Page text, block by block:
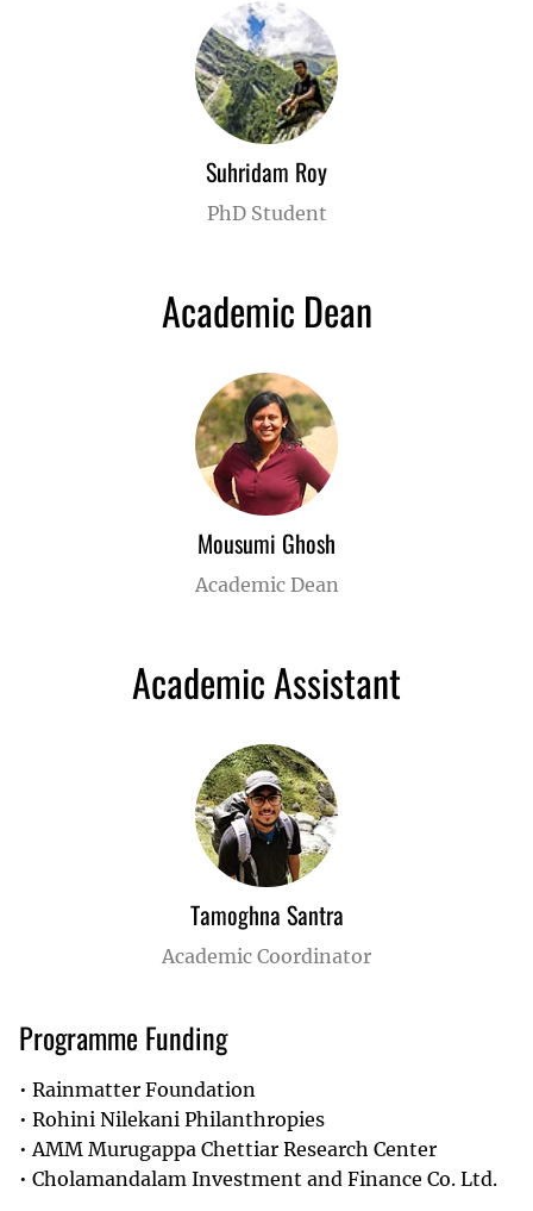
Suhridam Roy
PhD Student
Academic Dean
Mousumi Ghosh
Academic Dean
Academic Assistant
Tamoghna Santra
Academic Coordinator
Programme Funding
Rainmatter Foundation
Rohini Nilekani Philanthropies
AMM Murugappa Chettiar Research Center
Cholamandalam Investment and Finance Co. Ltd.